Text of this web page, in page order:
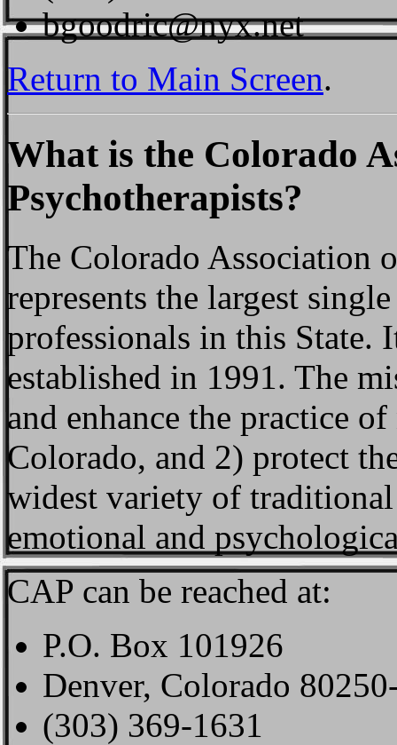
bgoodric@nyx.net
Return to Main Screen.
What is the Colorado
Psychotherapists?
The Colorado Association
represents the largest
professionals in this
established in 1991. The
and enhance the practice
Colorado, and 2) protect
widest variety of
emotional and
CAP can be reached at:
P.O. Box 101926
Denver, Colorado
(303) 369-1631